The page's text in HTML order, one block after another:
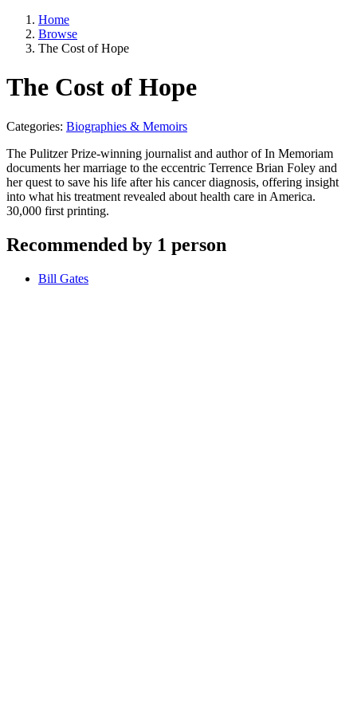
Home
Browse
The Cost of Hope
The Cost of Hope
Categories: Biographies & Memoirs
The Pulitzer Prize-winning journalist and author of In Memoriam
documents her marriage to the eccentric Terrence Brian Foley and
her quest to save his life after his cancer diagnosis, offering insight
into what his treatment revealed about health care in America.
30,000 first printing.
Recommended by 1 person
Bill Gates